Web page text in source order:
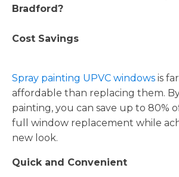
Bradford?
Cost Savings
Spray painting UPVC windows is
affordable than replacing them.
painting, you can save up to 80%
full window replacement while
new look.
Quick and Convenient